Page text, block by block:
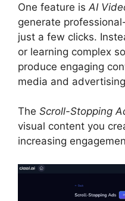
One feature is AI
generate
just a few clicks.
or learning complex
produce engaging
media and
The Scroll-Stopping
visual content you
increasing